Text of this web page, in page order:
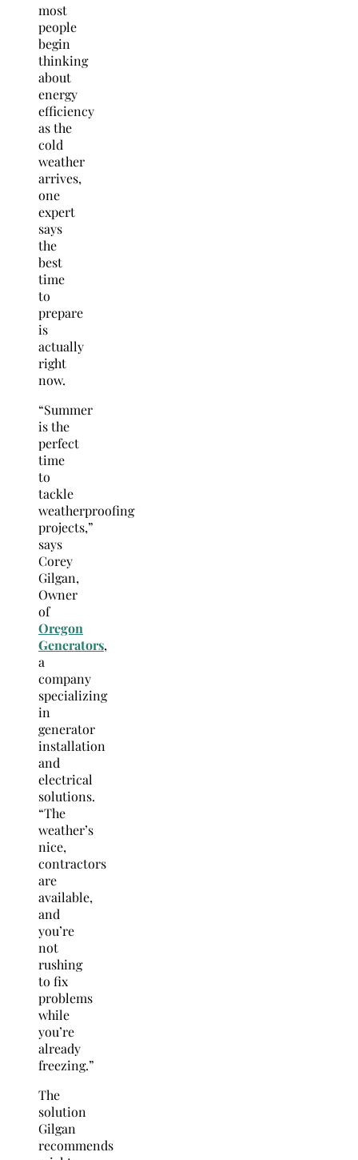
most
people
begin
thinking
about
energy
efficiency
as the
cold
weather
arrives,
one
expert
says
the
best
time
to
prepare
is
actually
right
now.
“Summer
is the
perfect
time
to
tackle
weatherproofing
projects,”
says
Corey
Gilgan,
Owner
of
Oregon
Generators,
a
company
specializing
in
generator
installation
and
electrical
solutions.
“The
weather’s
nice,
contractors
are
available,
and
you’re
not
rushing
to fix
problems
while
you’re
already
freezing.”
The
solution
Gilgan
recommends